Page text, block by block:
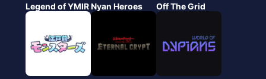
Legend of YMIR Nyan Heroes Off The Grid